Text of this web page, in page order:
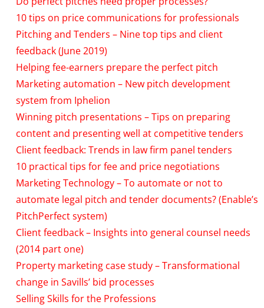
10 tips on price communications for professionals
Pitching and Tenders – Nine top tips and client
feedback (June 2019)
Helping fee-earners prepare the perfect pitch
Marketing automation – New pitch development
system from Iphelion
Winning pitch presentations – Tips on preparing
content and presenting well at competitive tenders
Client feedback: Trends in law firm panel tenders
10 practical tips for fee and price negotiations
Marketing Technology – To automate or not to
automate legal pitch and tender documents? (Enable’s
PitchPerfect system)
Client feedback – Insights into general counsel needs
(2014 part one)
Property marketing case study – Transformational
change in Savills’ bid processes
Selling Skills for the Professions